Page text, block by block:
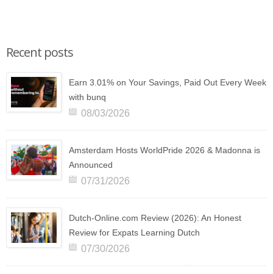
Recent posts
Earn 3.01% on Your Savings, Paid Out Every Week
with bunq
08/03/2026
Amsterdam Hosts WorldPride 2026 & Madonna is
Announced
07/31/2026
Dutch-Online.com Review (2026): An Honest
Review for Expats Learning Dutch
07/30/2026